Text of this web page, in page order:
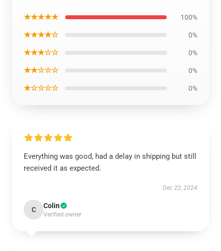
★★★★★ 100%
★★★★☆ 0%
★★★☆☆ 0%
★★☆☆☆ 0%
★☆☆☆☆ 0%
Everything was good, had a delay in shipping but still
received it as expected.
Dec 22, 2024
C Colin
Verified owner